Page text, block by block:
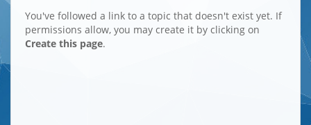
You've followed a link to a topic that doesn't exist yet. If
permissions allow, you may create it by clicking on
Create this page.